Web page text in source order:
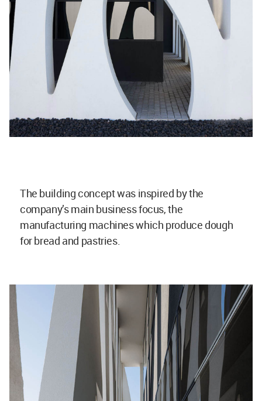
The building concept was inspired by the
company’s main business focus, the
manufacturing machines which produce dough
for bread and pastries.